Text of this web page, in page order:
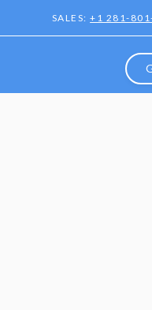
SALES:+1 281-